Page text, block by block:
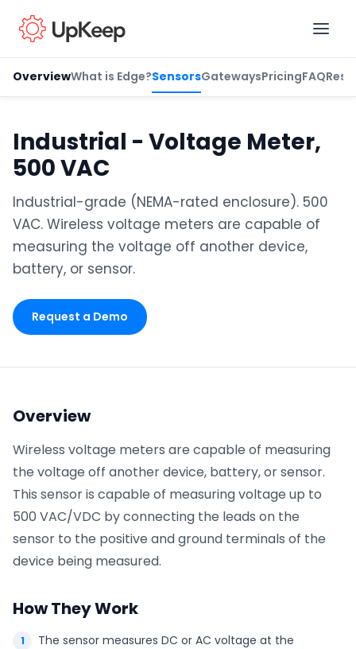
OverviewWhat is Edge?SensorsGatewaysPricingFAQ
Industrial - Voltage Meter,
500 VAC
Industrial-grade (NEMA-rated enclosure). 500
VAC. Wireless voltage meters are capable of
measuring the voltage off another device,
battery, or sensor.
Request a Demo
Overview
Wireless voltage meters are capable of measuring
the voltage off another device, battery, or sensor.
This sensor is capable of measuring voltage up to
500 VAC/VDC by connecting the leads on the
sensor to the positive and ground terminals of the
device being measured.
How They Work
The sensor measures DC or AC voltage at the
Last name*
Job title
Company name*
Product of interest
By clicking below, you agree to the